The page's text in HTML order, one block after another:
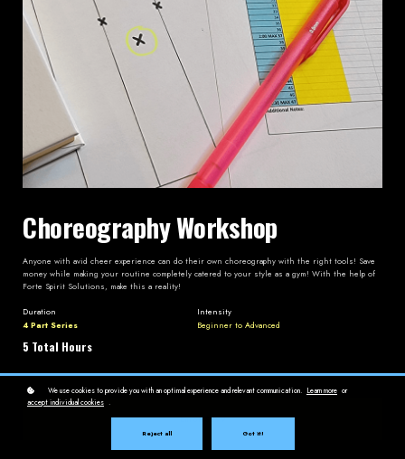
Choreography Workshop
Anyone with avid cheer experience can do their own choreography with the right tools! Save
money while making your routine completely catered to your style as a gym! With the help of
Forte Spirit Solutions, make this a reality!
Duration
4 Part Series
5 Total Hours
Intensity
Beginner to Advanced
Enroll $299
We use cookies to provide you with an optimal experience and relevant communication. Learn more or
accept individual cookies .
Reject all Got it!